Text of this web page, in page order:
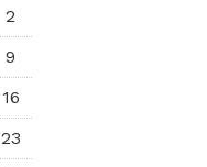
2
9
16
23